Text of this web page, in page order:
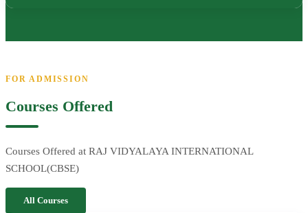
FOR ADMISSION
Courses Offered
Courses Offered at RAJ VIDYALAYA INTERNATIONAL
SCHOOL(CBSE)
All Courses